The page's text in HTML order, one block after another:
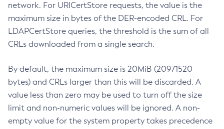
network. For URICertStore requests, the value is the
maximum size in bytes of the DER-encoded CRL. For
LDAPCertStore queries, the threshold is the sum of all
CRLs downloaded from a single search.
By default, the maximum size is 20MiB (20971520
bytes) and CRLs larger than this will be discarded. A
value less than zero may be used to turn off the size
limit and non-numeric values will be ignored. A non-
empty value for the system property takes precedence